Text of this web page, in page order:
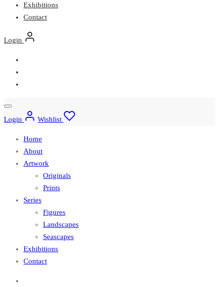
Exhibitions
Contact
Login
Login Wishlist
Home
About
Artwork
Originals
Prints
Series
Figures
Landscapes
Seascapes
Exhibitions
Contact